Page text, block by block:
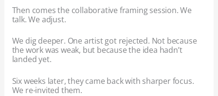
Then comes the collaborative framing session. We
talk. We adjust.
We dig deeper. One artist got rejected. Not because
the work was weak, but because the idea hadn’t
landed yet.
Six weeks later, they came back with sharper focus.
We re-invited them.